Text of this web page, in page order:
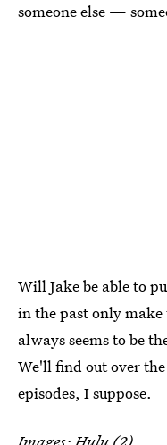
someone else —
Will Jake be able to
in the past only
always seems to be
We'll find out over
episodes, I suppose.
Images: Hulu (2)